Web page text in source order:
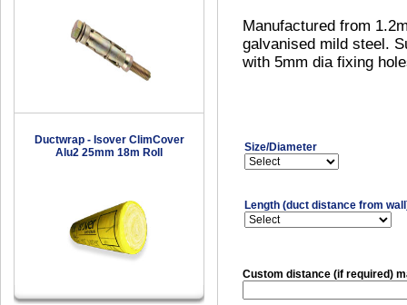
Ductwrap - Isover ClimCover
Alu2 25mm 18m Roll
Manufactured from
galvanised mild steel.
with 5mm dia fixing
Size/Diameter
Length (duct distance from
Custom distance (if required)